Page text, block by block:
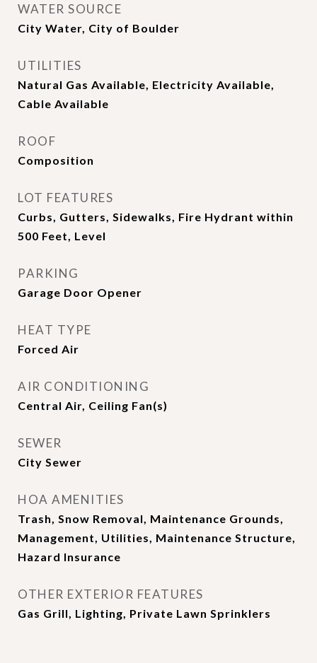
WATER SOURCE
City Water, City of Boulder
UTILITIES
Natural Gas Available, Electricity Available,
Cable Available
ROOF
Composition
LOT FEATURES
Curbs, Gutters, Sidewalks, Fire Hydrant within
500 Feet, Level
PARKING
Garage Door Opener
HEAT TYPE
Forced Air
AIR CONDITIONING
Central Air, Ceiling Fan(s)
SEWER
City Sewer
HOA AMENITIES
Trash, Snow Removal, Maintenance Grounds,
Management, Utilities, Maintenance Structure,
Hazard Insurance
OTHER EXTERIOR FEATURES
Gas Grill, Lighting, Private Lawn Sprinklers